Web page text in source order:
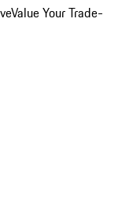
Value Your Trade-